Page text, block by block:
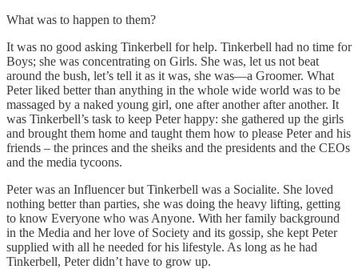
What was to happen to them?
It was no good asking Tinkerbell for help. Tinkerbell had no time for
Boys; she was concentrating on Girls. She was, let us not beat
around the bush, let’s tell it as it was, she was—a Groomer. What
Peter liked better than anything in the whole wide world was to be
massaged by a naked young girl, one after another after another. It
was Tinkerbell’s task to keep Peter happy: she gathered up the girls
and brought them home and taught them how to please Peter and his
friends – the princes and the sheiks and the presidents and the CEOs
and the media tycoons.
Peter was an Influencer but Tinkerbell was a Socialite. She loved
nothing better than parties, she was doing the heavy lifting, getting
to know Everyone who was Anyone. With her family background
in the Media and her love of Society and its gossip, she kept Peter
supplied with all he needed for his lifestyle. As long as he had
Tinkerbell, Peter didn’t have to grow up.